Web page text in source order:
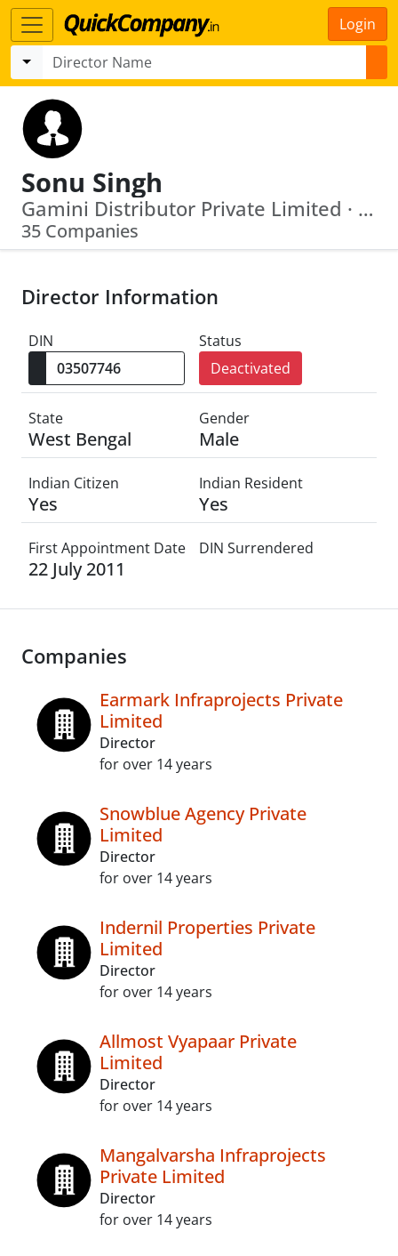
Login
Sonu Singh
Gamini Distributor Private Limited · Mindtrack Agencies Private Limited
35 Companies
Director Information
DIN
Status
Deactivated
State
West Bengal
Gender
Male
Indian Citizen
Yes
Indian Resident
Yes
First Appointment Date
22 July 2011
DIN Surrendered
Companies
Earmark Infraprojects Private
Limited
Director
for over 14 years
Snowblue Agency Private
Limited
Director
for over 14 years
Indernil Properties Private
Limited
Director
for over 14 years
Allmost Vyapaar Private
Limited
Director
for over 14 years
Mangalvarsha Infraprojects
Private Limited
Director
for over 14 years